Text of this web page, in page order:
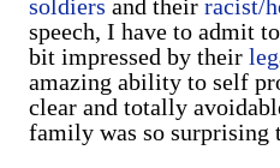
soldiers and their racist/
speech, I have to admit
bit impressed by their
amazing ability to self
clear and totally
family was so surprising